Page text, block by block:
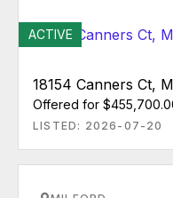
ACTIVE
18154 Canners Ct,
Offered for
LISTED: 2026-07-20